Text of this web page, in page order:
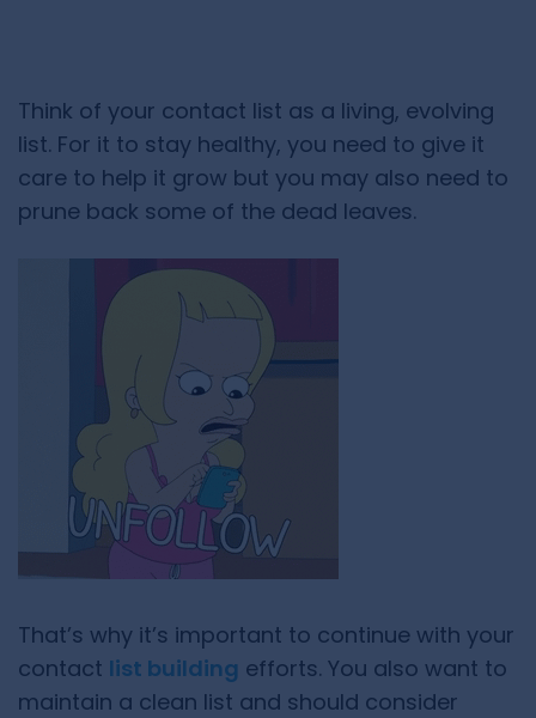
Think of your contact list as a living, evolving
list. For it to stay healthy, you need to give it
care to help it grow but you may also need to
prune back some of the dead leaves.
That’s why it’s important to continue with your
contact list building efforts. You also want to
maintain a clean list and should consider